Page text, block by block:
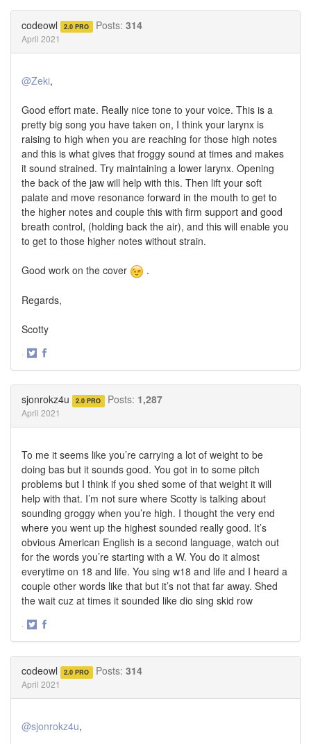
codeowl 2.0 PRO Posts: 314
April 2021
@Zeki,
Good effort mate. Really nice tone to your voice. This is a
pretty big song you have taken on, I think your larynx is
raising to high when you are reaching for those high notes
and this is what gives that froggy sound at times and makes
it sound strained. Try maintaining a lower larynx. Opening
the back of the jaw will help with this. Then lift your soft
palate and move resonance forward in the mouth to get to
the higher notes and couple this with firm support and good
breath control, (holding back the air), and this will enable you
to get to those higher notes without strain.
Good work on the cover .
Regards,
Scotty
·
sjonrokz4u 2.0 PRO Posts: 1,287
April 2021
To me it seems like you’re carrying a lot of weight to be
doing bas but it sounds good. You got in to some pitch
problems but I think if you shed some of that weight it will
help with that. I’m not sure where Scotty is talking about
sounding groggy when you’re high. I thought the very end
where you went up the highest sounded really good. It’s
obvious American English is a second language, watch out
for the words you’re starting with a W. You do it almost
everytime on 18 and life. You sing w18 and life and I heard a
couple other words like that but it’s not that far away. Shed
the wait cuz at times it sounded like dio sing skid row
·
codeowl 2.0 PRO Posts: 314
April 2021
@sjonrokz4u,